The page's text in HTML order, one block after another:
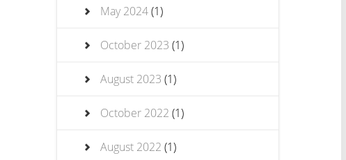
May 2024(1)
October 2023 (1)
August 2023 (1)
October 2022 (1)
August 2022 (1)